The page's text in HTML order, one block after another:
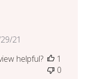
Published
21
helpful?
1
0